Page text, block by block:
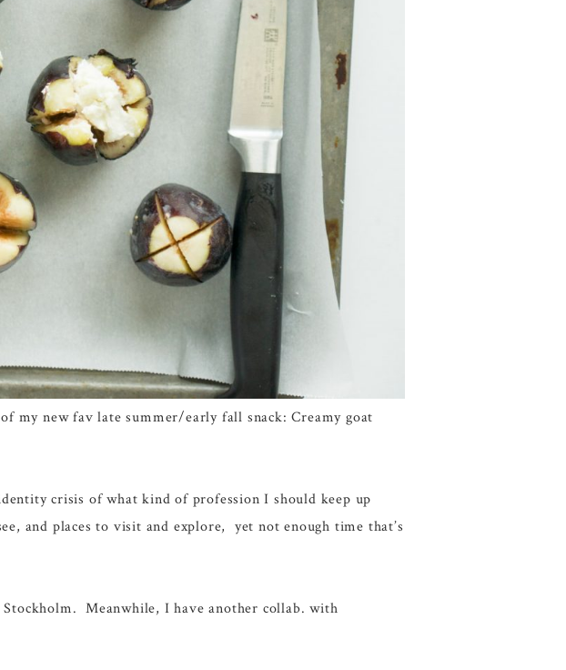
my new fav late summer/early fall snack: Creamy goat
crisis of what kind of profession I should keep up
and places to visit and explore, yet not enough time that’s
Meanwhile, I have another collab. with